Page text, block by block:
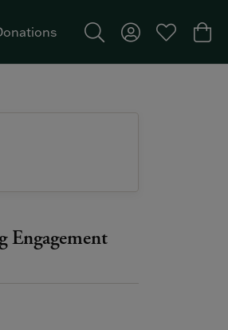
Toggle Search Menu
Toggle MyToggle My
Engagement